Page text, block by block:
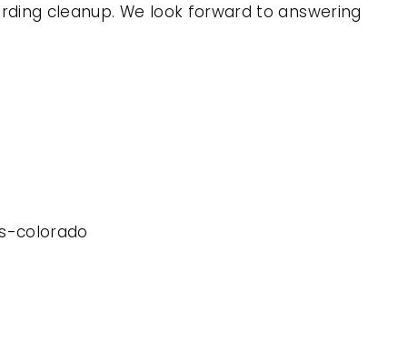
cleanup. We look forward to answering
colorado